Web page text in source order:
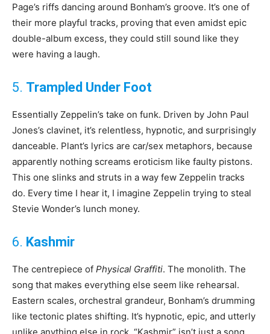
Page’s riffs dancing around Bonham’s groove. It’s one of
their more playful tracks, proving that even amidst epic
double-album excess, they could still sound like they
were having a laugh.
5. Trampled Under Foot
Essentially Zeppelin’s take on funk. Driven by John Paul
Jones’s clavinet, it’s relentless, hypnotic, and surprisingly
danceable. Plant’s lyrics are car/sex metaphors, because
apparently nothing screams eroticism like faulty pistons.
This one slinks and struts in a way few Zeppelin tracks
do. Every time I hear it, I imagine Zeppelin trying to steal
Stevie Wonder’s lunch money.
6. Kashmir
The centrepiece of Physical Graffiti. The monolith. The
song that makes everything else seem like rehearsal.
Eastern scales, orchestral grandeur, Bonham’s drumming
like tectonic plates shifting. It’s hypnotic, epic, and utterly